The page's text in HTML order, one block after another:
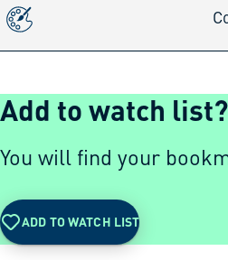
Add to watch list?
You will find your
ADD TO WATCH LIST